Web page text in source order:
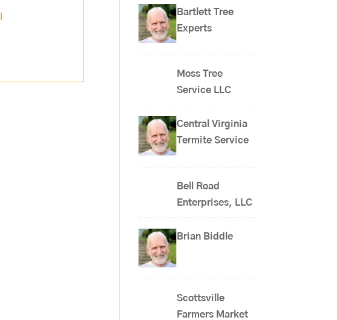
Bartlett Tree
Experts
Moss Tree
Service LLC
Central Virginia
Termite Service
Bell Road
Enterprises, LLC
Brian Biddle
Scottsville
Farmers Market